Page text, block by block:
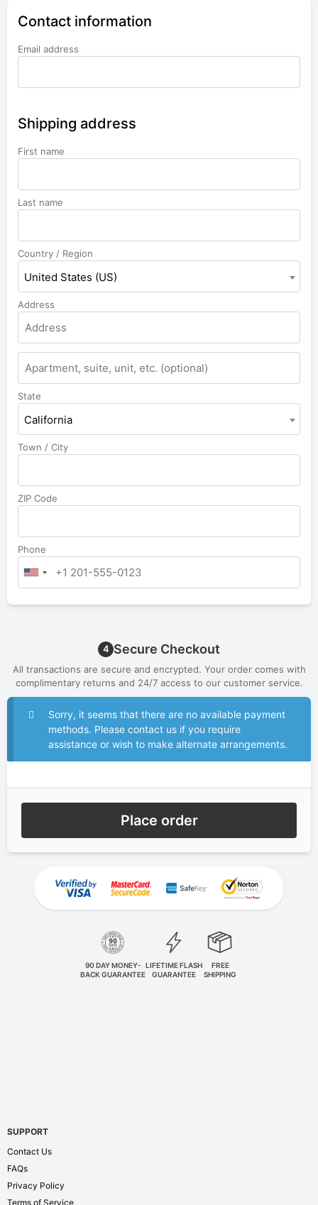
Contact information
Email address
Shipping address
First name
Last name
Country / Region
United States (US)
Address
State
California
Town / City
ZIP Code
Phone
4 Secure Checkout
All transactions are secure and encrypted. Your order comes with
complimentary returns and 24/7 access to our customer service.
Sorry, it seems that there are no available payment
methods. Please contact us if you require
assistance or wish to make alternate arrangements.
Place order
90 DAY MONEY-
BACK GUARANTEE
LIFETIME FLASH
GUARANTEE
FREE
SHIPPING
SUPPORT
Contact Us
FAQs
Privacy Policy
Terms of Service